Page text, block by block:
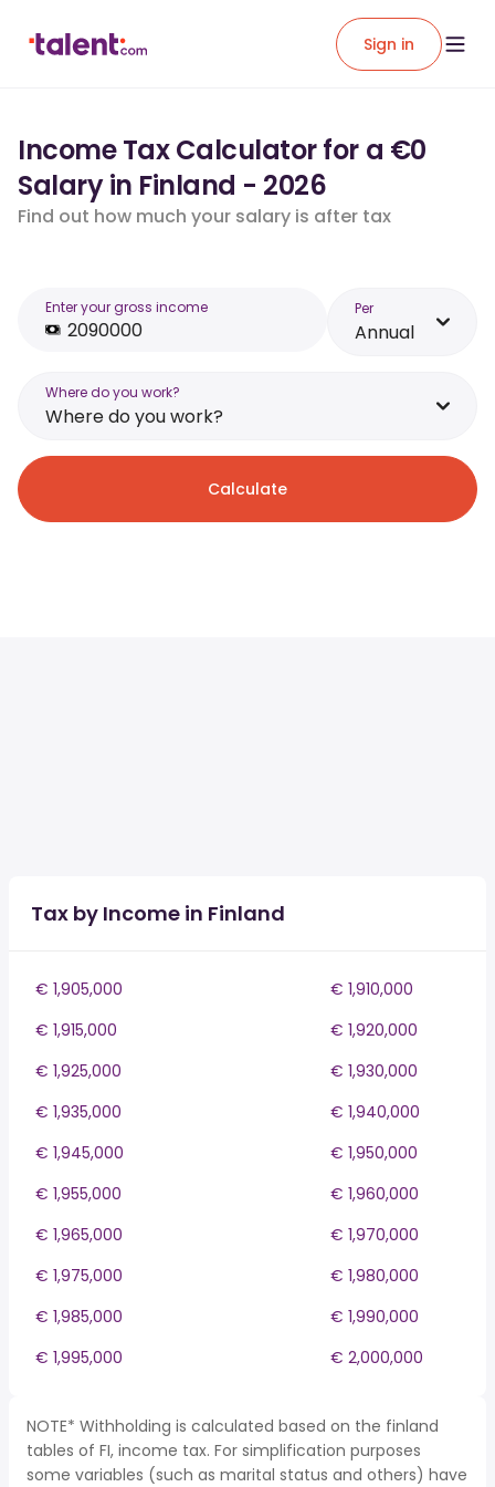
Sign in
Income Tax Calculator for a €0
Salary in Finland - 2026
Find out how much your salary is after tax
Enter your gross income Per
Annual
Where do you work?
Where do you work?
Calculate
Tax by Income in Finland
€ 1,905,000
€ 1,910,000
€ 1,915,000
€ 1,920,000
€ 1,925,000
€ 1,930,000
€ 1,935,000
€ 1,940,000
€ 1,945,000
€ 1,950,000
€ 1,955,000
€ 1,960,000
€ 1,965,000
€ 1,970,000
€ 1,975,000
€ 1,980,000
€ 1,985,000
€ 1,990,000
€ 1,995,000
€ 2,000,000
NOTE* Withholding is calculated based on the finland
tables of FI, income tax. For simplification purposes
some variables (such as marital status and others) have